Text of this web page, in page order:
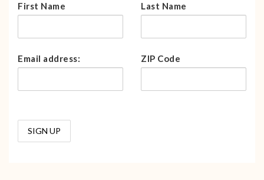
First Name Last Name
Email address: ZIP Code